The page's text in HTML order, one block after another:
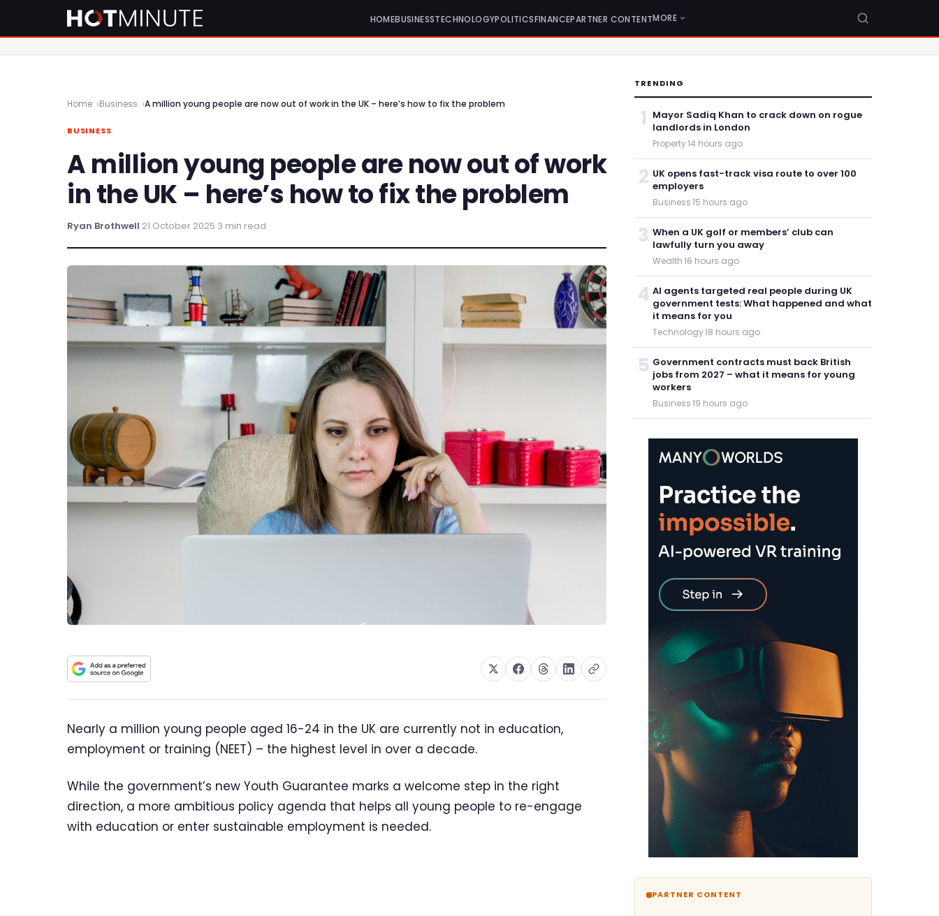
HOMEBUSINESSTECHNOLOGYPOLITICSFINANCEPARTNER CONTENTMORE
Home Business A million young people are now out of work in the UK – here’s how to fix the problem
BUSINESS
A million young people are now out of work
in the UK – here’s how to fix the problem
Ryan Brothwell·21 October 2025·3 min read
Nearly a million young people aged 16-24 in the UK are currently not in education,
employment or training (NEET) – the highest level in over a decade.
While the government’s new Youth Guarantee marks a welcome step in the right
direction, a more ambitious policy agenda that helps all young people to re-engage
with education or enter sustainable employment is needed.
TRENDING
1 Mayor Sadiq Khan to crack down on rogue
landlords in London
Property·14 hours ago
2 UK opens fast-track visa route to over 100
employers
Business·15 hours ago
3 When a UK golf or members’ club can
lawfully turn you away
Wealth·16 hours ago
4 AI agents targeted real people during UK
government tests: What happened and what
it means for you
Technology·18 hours ago
5 Government contracts must back British
jobs from 2027 – what it means for young
workers
Business·19 hours ago
PARTNER CONTENT